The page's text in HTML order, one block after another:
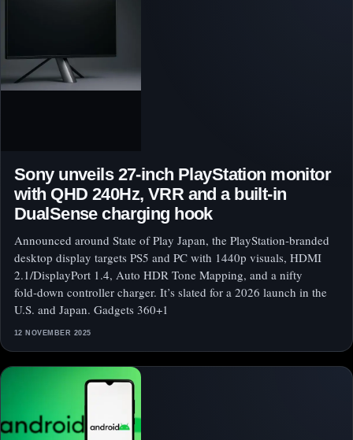
Sony unveils 27‑inch PlayStation monitor
with QHD 240Hz, VRR and a built‑in
DualSense charging hook
Announced around State of Play Japan, the PlayStation‑branded
desktop display targets PS5 and PC with 1440p visuals, HDMI
2.1/DisplayPort 1.4, Auto HDR Tone Mapping, and a nifty
fold‑down controller charger. It’s slated for a 2026 launch in the
U.S. and Japan. Gadgets 360+1
12 NOVEMBER 2025